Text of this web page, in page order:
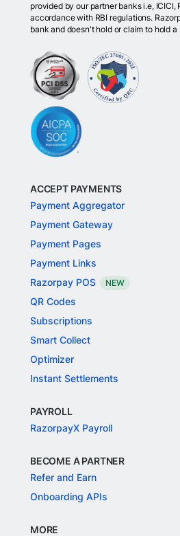
provided by our partner banks i.e, ICICI,
accordance with RBI regulations.
bank and doesn't hold or claim to hold
ACCEPT PAYMENTS
Payment Aggregator
Payment Gateway
Payment Pages
Payment Links
Razorpay POS
NEW
QR Codes
Subscriptions
Smart Collect
Optimizer
Instant Settlements
PAYROLL
RazorpayX Payroll
BECOME A PARTNER
Refer and Earn
Onboarding APIs
MORE